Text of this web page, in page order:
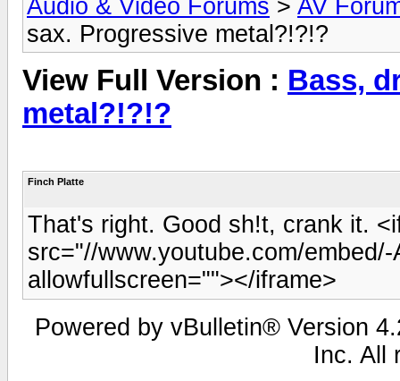
Audio & Video Forums > AV
sax. Progressive metal?!?!?
View Full Version : Bass,
metal?!?!?
Finch Platte
That's right. Good sh!t, crank it.
src="//www.youtube.com/
allowfullscreen=""></iframe>
Powered by vBulletin® Version
Inc. All